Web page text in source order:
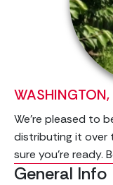
WASHINGTON,
We’re pleased to
distributing it over
sure you're ready.
General Info